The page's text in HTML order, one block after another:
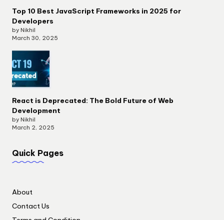
Top 10 Best JavaScript Frameworks in 2025 for
Developers
by Nikhil
March 30, 2025
React is Deprecated: The Bold Future of Web
Development
by Nikhil
March 2, 2025
Quick Pages
About
Contact Us